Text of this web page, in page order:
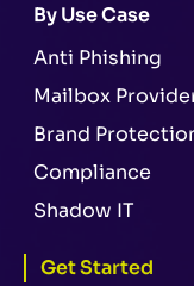
By Use Case
Anti Phishing
Mailbox
Brand
Compliance
Shadow IT
Get Started